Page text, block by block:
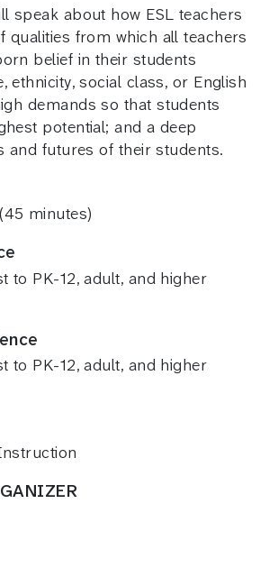
speak about how ESL teachers
qualities from which all teachers
belief in their students
ethnicity, social class, or English
demands so that students
potential; and a deep
and futures of their students.
minutes)
to PK-12, adult, and higher
to PK-12, adult, and higher